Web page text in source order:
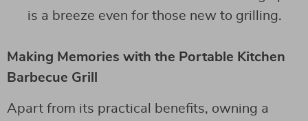
is a breeze even for those new to grilling.
Making Memories with the Portable Kitchen
Barbecue Grill
Apart from its practical benefits, owning a